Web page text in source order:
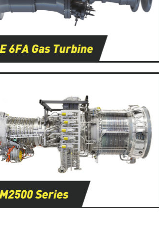
Learn More
Learn More